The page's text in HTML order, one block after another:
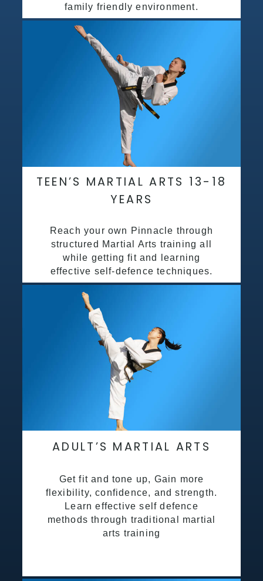
family friendly environment.
TEEN’S MARTIAL ARTS 13-18
YEARS
Reach your own Pinnacle through
structured Martial Arts training all
while getting fit and learning
effective self-defence techniques.
ADULT’S MARTIAL ARTS
Get fit and tone up, Gain more
flexibility, confidence, and strength.
Learn effective self defence
methods through traditional martial
arts training